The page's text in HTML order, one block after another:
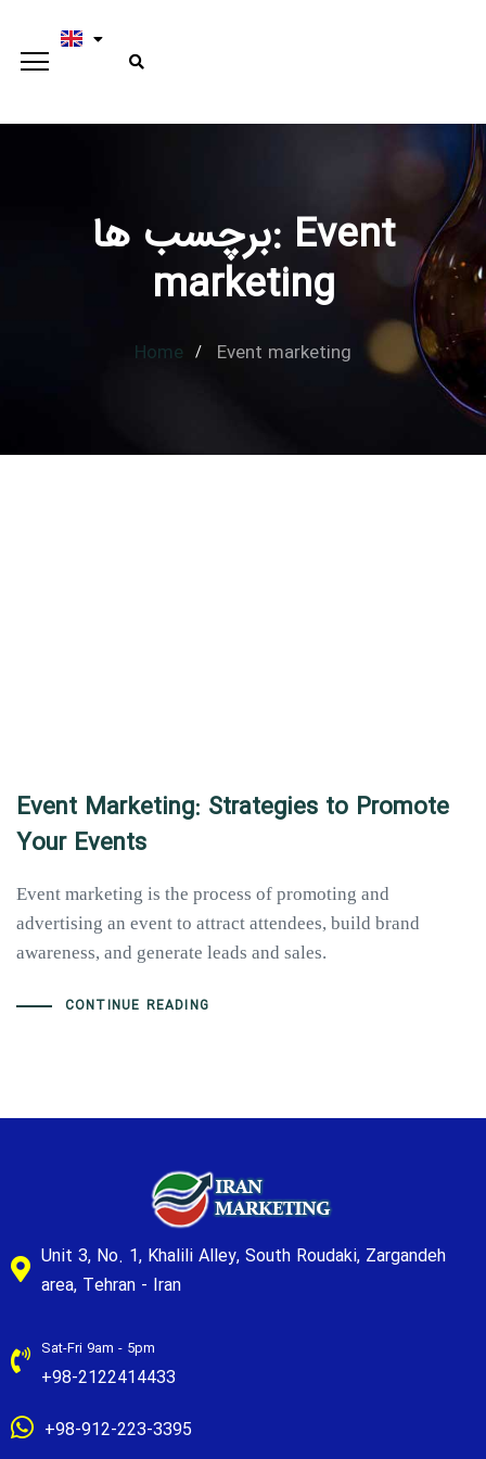
Type and hit enter
برچسب ها: Event
marketing
Home Event marketing
Event Marketing: Strategies to Promote
Your Events
Event marketing is the process of promoting and
advertising an event to attract attendees, build brand
awareness, and generate leads and sales.
CONTINUE READING
Unit 3, No. 1, Khalili Alley, South Roudaki, Zargandeh
area, Tehran - Iran
Sat-Fri 9am - 5pm
+98-2122414433
+98-912-223-3395